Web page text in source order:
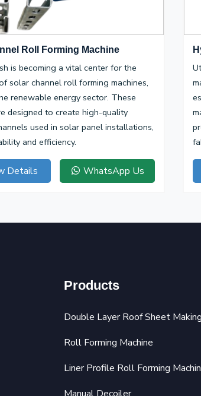
Roll Forming Machine
is becoming a vital center for the
solar channel roll forming machines,
renewable energy sector. These
designed to create high-quality
used in solar panel installations,
and efficiency.
Details WhatsApp Us
Products
Double Layer Roof Sheet
Roll Forming Machine
Liner Profile Roll Forming